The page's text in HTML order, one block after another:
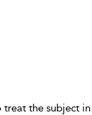
the subject